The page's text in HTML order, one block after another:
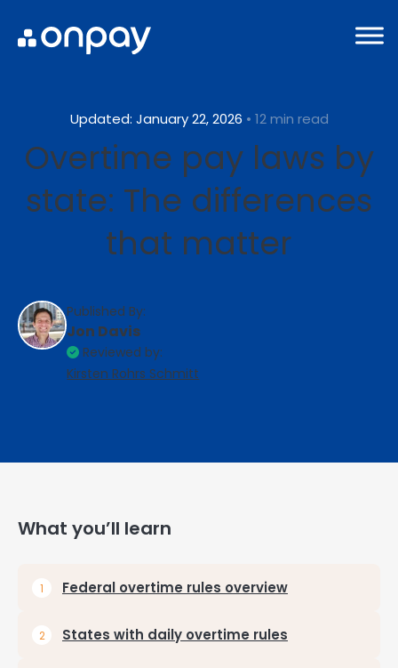
Updated: January 22, 2026 • 12 min read
Overtime pay laws by
state: The differences
that matter
Published By:
Jon Davis
Reviewed by:
Kirsten Rohrs Schmitt
What you’ll learn
Federal overtime rules overview
States with daily overtime rules